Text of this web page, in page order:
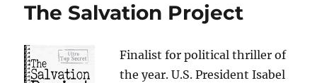
The Salvation Project
Finalist for political thriller of
the year. U.S. President Isabel